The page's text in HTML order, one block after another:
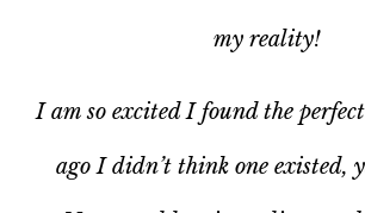
my reality!
I amsoexcited I found the
ago I didn’t think one existed,